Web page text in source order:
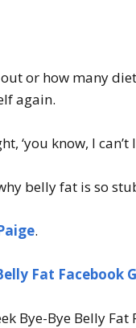
or how many
again.
‘you know, I
belly fat is so
.
Fat Facebook
Bye-Bye Belly